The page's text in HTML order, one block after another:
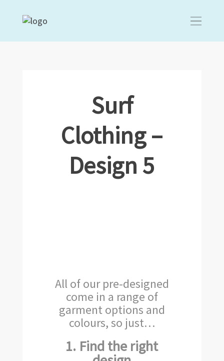
Surf
Clothing –
Design 5
All of our pre-designed
come in a range of
garment options and
colours, so just…
1. Find the right